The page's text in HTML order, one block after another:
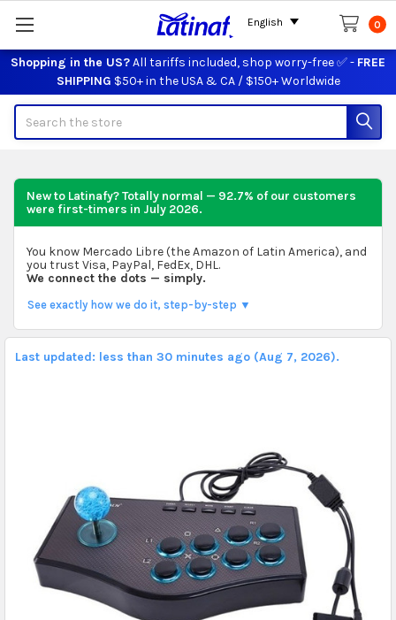
Shopping in the US?All tariffs included, shop worry-free ✅ - FREE
SHIPPING $50+ in the USA & CA / $150+ Worldwide
0
New to Latinafy? Totally normal — 92.7% of our customers
were first-timers in July 2026.
You know Mercado Libre (the Amazon of Latin America), and
you trust Visa, PayPal, FedEx, DHL.
We connect the dots — simply.
See exactly how we do it, step-by-step ▼
Last updated: less than 30 minutes ago (Aug 7, 2026).
English